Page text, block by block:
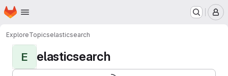
Skip to main content
Homepage
ExploreTopicselasticsearch
E elasticsearch